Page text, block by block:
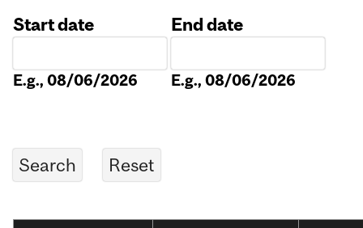
Start date
E.g., 08/06/2026
End date
E.g., 08/06/2026